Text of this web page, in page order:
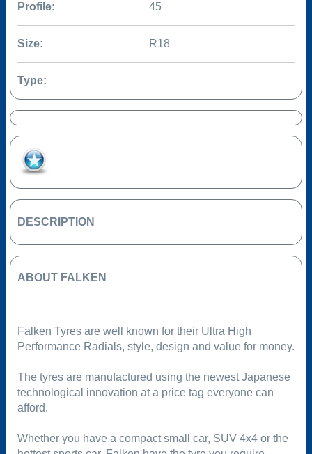
Profile: 45
Size: R18
Type:
DESCRIPTION
ABOUT FALKEN
Falken Tyres are well known for their Ultra High
Performance Radials, style, design and value for money.
The tyres are manufactured using the newest Japanese
technological innovation at a price tag everyone can
afford.
Whether you have a compact small car, SUV 4x4 or the